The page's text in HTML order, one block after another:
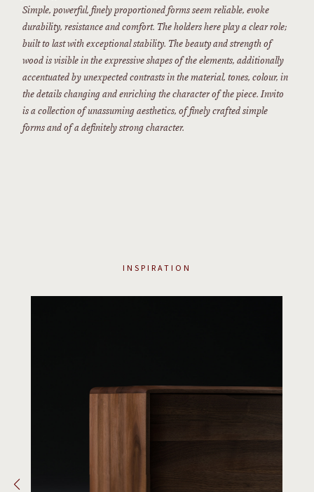
Simple, powerful, finely proportioned forms seem reliable, evoke
durability, resistance and comfort. The holders here play a clear role;
built to last with exceptional stability. The beauty and strength of
wood is visible in the expressive shapes of the elements, additionally
accentuated by unexpected contrasts in the material, tones, colour, in
the details changing and enriching the character of the piece. Invito
is a collection of unassuming aesthetics, of finely crafted simple
forms and of a definitely strong character.
INSPIRATION